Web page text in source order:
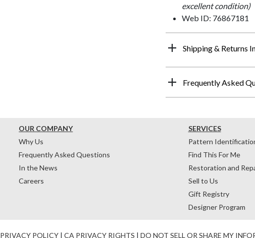
excellent condition)
Web ID: 76867181
Shipping & Returns
Frequently Asked
OUR COMPANY
Why Us
Frequently Asked Questions
In the News
Careers
SERVICES
Pattern
Find This For Me
Restoration and
Sell to Us
Gift Registry
Designer Program
PRIVACY POLICY | CA PRIVACY RIGHTS | DO NOT SELL OR SHARE MY